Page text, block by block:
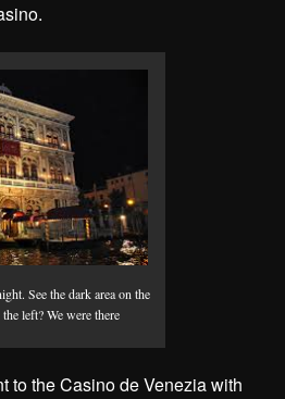
See the dark area on the
left? We were there
to the Casino de Venezia with